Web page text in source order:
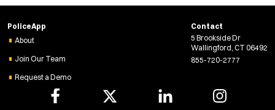
PoliceApp
About
Join Our Team
Request a Demo
Contact
5 Brookside Dr
Wallingford, CT 06492
855-720-2777